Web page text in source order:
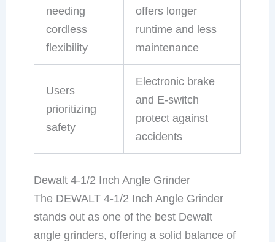
needing
cordless
flexibility
offers longer
runtime and less
maintenance
Users
prioritizing
safety
Electronic brake
and E-switch
protect against
accidents
Dewalt 4-1/2 Inch Angle Grinder
The DEWALT 4-1/2 Inch Angle Grinder
stands out as one of the best Dewalt
angle grinders, offering a solid balance of